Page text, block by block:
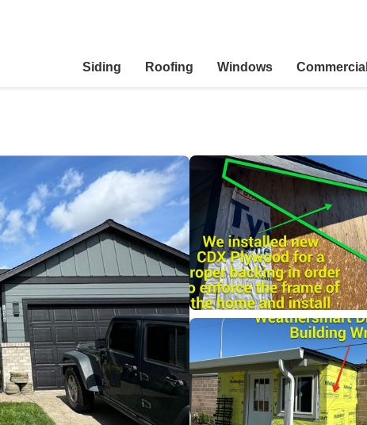
Siding Roofing Windows